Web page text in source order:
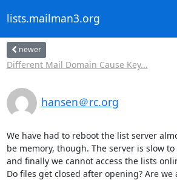
lists.mailman3.org
newer
Different Mail Domain Cause Key...
hansen＠rc.org
We have had to reboot the list server
be memory, though. The server is slow
and finally we cannot access the lists
Do files get closed after opening? Are we